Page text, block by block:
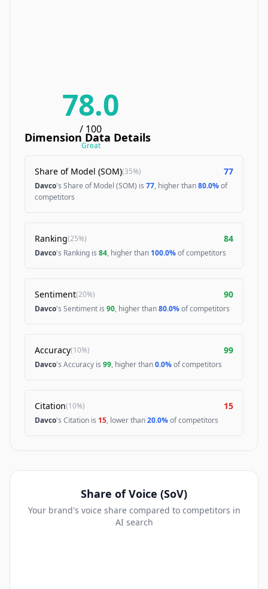
78.0
/ 100
Great
Dimension Data Details
Share of Model (SOM)(35%) 77
Davco's Share of Model (SOM) is 77, higher than80.0%of
competitors
Ranking(25%) 84
Davco's Ranking is 84, higher than 100.0%of competitors
Sentiment(20%) 90
Davco's Sentiment is 90, higher than80.0%of competitors
Accuracy(10%) 99
Davco's Accuracy is 99, higher than0.0%of competitors
Citation(10%) 15
Davco's Citation is 15, lower than20.0%of competitors
Share of Voice (SoV)
Your brand's voice share compared to competitors in
AI search